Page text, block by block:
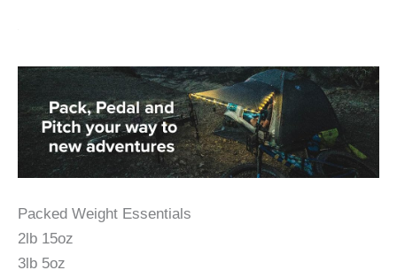
Packed Weight Essentials
2lb 15oz
3lb 5oz